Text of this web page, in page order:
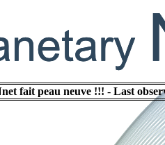
fait peau neuve !!! - Last